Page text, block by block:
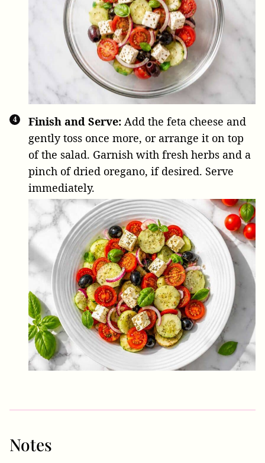
Finish and Serve: Add the feta cheese and
gently toss once more, or arrange it on top
of the salad. Garnish with fresh herbs and a
pinch of dried oregano, if desired. Serve
immediately.
Notes